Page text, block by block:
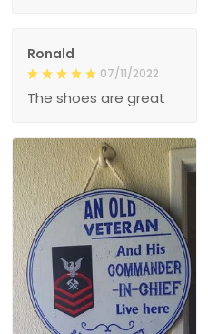
Ronald
07/11/2022
The shoes are great